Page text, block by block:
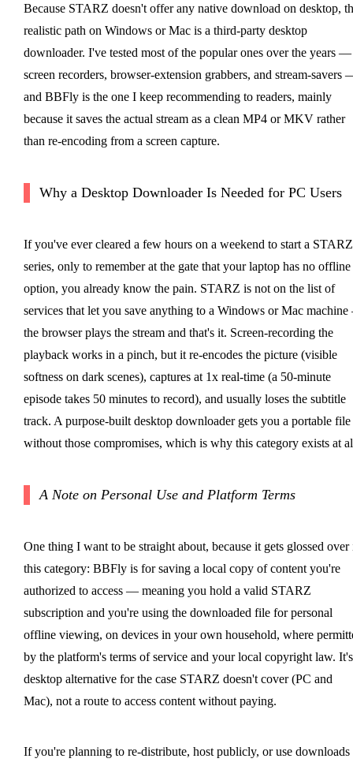
Because STARZ doesn't offer any native download on desktop,
realistic path on Windows or Mac is a third-party desktop
downloader. I've tested most of the popular ones over the years —
screen recorders, browser-extension grabbers, and stream-savers
and BBFly is the one I keep recommending to readers, mainly
because it saves the actual stream as a clean MP4 or MKV rather
than re-encoding from a screen capture.
Why a Desktop Downloader Is Needed for PC Users
If you've ever cleared a few hours on a weekend to start a STARZ
series, only to remember at the gate that your laptop has no offline
option, you already know the pain. STARZ is not on the list of
services that let you save anything to a Windows or Mac
the browser plays the stream and that's it. Screen-recording the
playback works in a pinch, but it re-encodes the picture (visible
softness on dark scenes), captures at 1x real-time (a 50-minute
episode takes 50 minutes to record), and usually loses the subtitle
track. A purpose-built desktop downloader gets you a portable file
without those compromises, which is why this category exists at
A Note on Personal Use and Platform Terms
One thing I want to be straight about, because it gets glossed over
this category: BBFly is for saving a local copy of content you're
authorized to access — meaning you hold a valid STARZ
subscription and you're using the downloaded file for personal
offline viewing, on devices in your own household, where
by the platform's terms of service and your local copyright law.
desktop alternative for the case STARZ doesn't cover (PC and
Mac), not a route to access content without paying.
If you're planning to re-distribute, host publicly, or use downloads